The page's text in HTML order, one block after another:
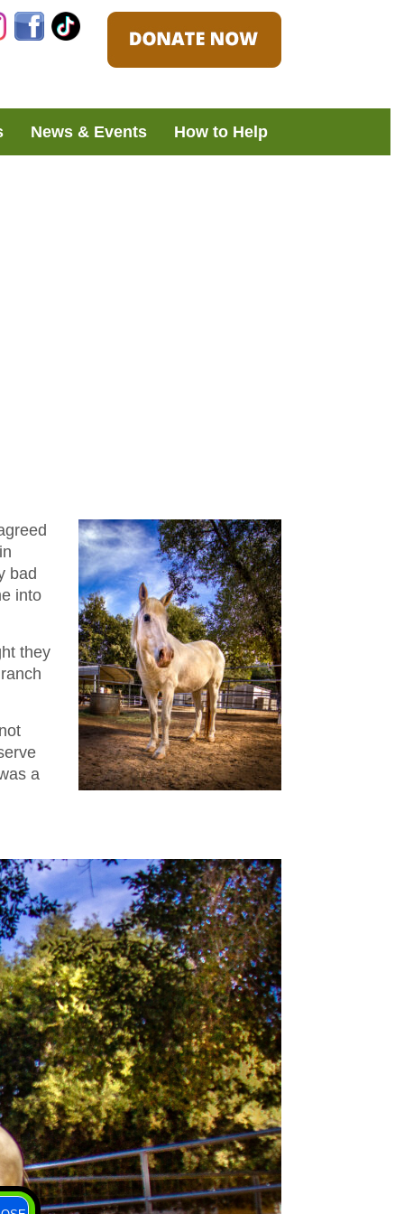
Instagram
Facebook
TikTok
News & Events How to Help
bad
into
they
a